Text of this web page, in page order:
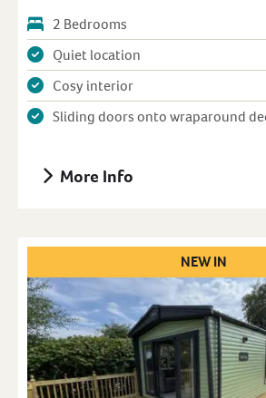
2 Bedrooms
Quiet location
Cosy interior
Sliding doors onto wraparound
More Info
NEW IN